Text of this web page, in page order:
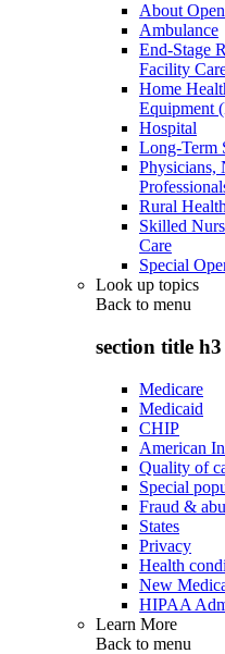
About
Ambulance
End-Stage
Facility
Home
Equipment
Hospital
Long-Term
Physicians,
Rural Health
Skilled
Care
Special
Look up topics
Back to menu
section title h3
Medicare
Medicaid
CHIP
American
Quality of
Special
Fraud &
States
Privacy
Health
New
HIPAA
Learn More
Back to menu